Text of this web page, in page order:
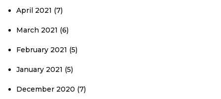
April 2021 (7)
March 2021 (6)
February 2021 (5)
January 2021 (5)
December 2020 (7)